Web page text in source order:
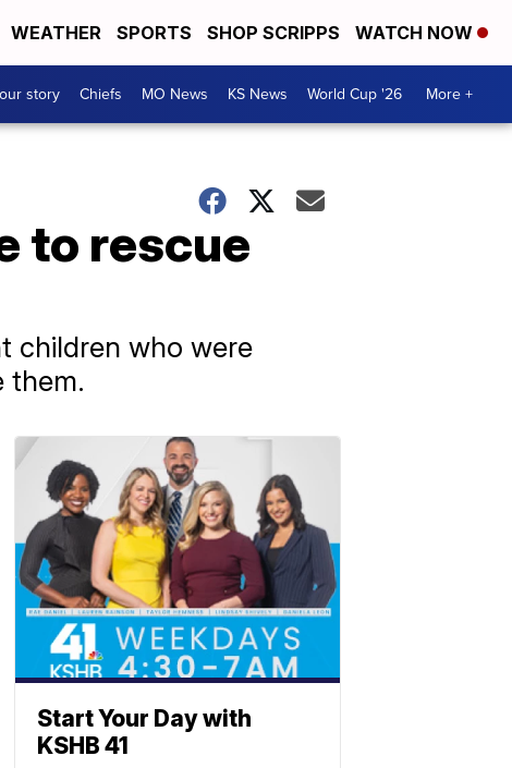
WEATHER SPORTS SHOP SCRIPPS WATCH NOW
story Chiefs MO News KS News World Cup '26 More +
to rescue
children who were
them.
Start Your Day with
KSHB 41